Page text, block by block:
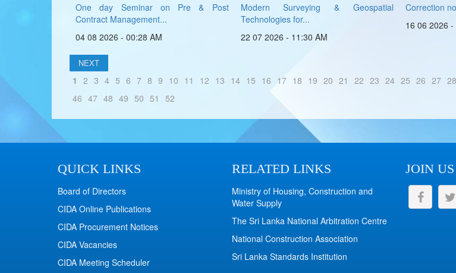
One day Seminar on Pre & Post
Contract Management...
04 08 2026 - 00:28 AM
Modern Surveying & Geospatial
Technologies for...
22 07 2026 - 11:30 AM
Correction
16 06 2026
NEXT
1 2 3 4 5 6 7 8 9 10 11 12 13 14 15 16 17 18 19 20 21 22 23 24 25 26 27 28
46 47 48 49 50 51 52
QUICK LINKS
Board of Directors
CIDA Online Publications
CIDA Procurement Notices
CIDA Vacancies
CIDA Meeting Scheduler
RELATED LINKS
Ministry of Housing, Construction and
Water Supply
The Sri Lanka National Arbitration Centre
National Construction Association
Sri Lanka Standards Institution
JOIN US